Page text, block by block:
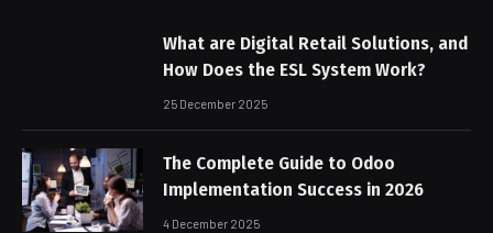
What are Digital Retail Solutions, and
How Does the ESL System Work?
25 December 2025
The Complete Guide to Odoo
Implementation Success in 2026
4 December 2025